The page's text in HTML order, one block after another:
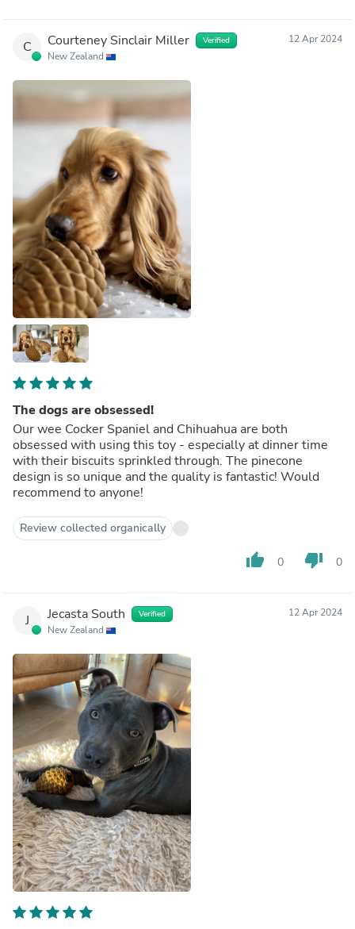
C Courteney Sinclair Miller Verified
New Zealand
12 Apr 2024
The dogs are obsessed!
Our wee Cocker Spaniel and Chihuahua are both
obsessed with using this toy - especially at dinner time
with their biscuits sprinkled through. The pinecone
design is so unique and the quality is fantastic! Would
recommend to anyone!
Review collected organically
thumb_up 0 thumb_down 0
J Jecasta South Verified
New Zealand
12 Apr 2024